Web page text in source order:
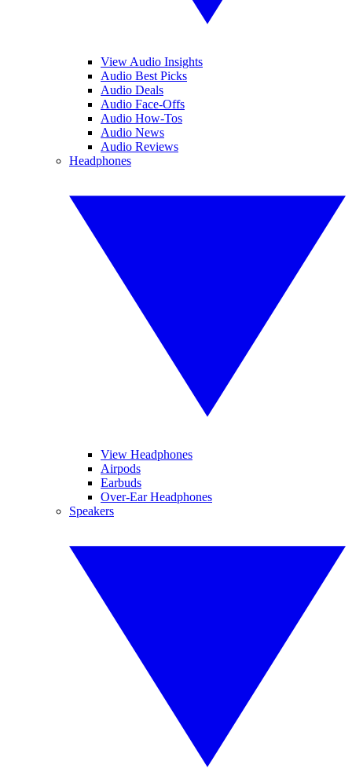
View Audio Insights
Audio Best Picks
Audio Deals
Audio Face-Offs
Audio How-Tos
Audio News
Audio Reviews
Headphones
View Headphones
Airpods
Earbuds
Over-Ear Headphones
Speakers